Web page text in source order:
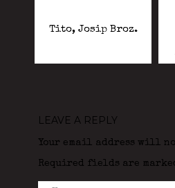
Tito, Josip Broz.
LEAVE A REPLY
Your email address will
Required fields are